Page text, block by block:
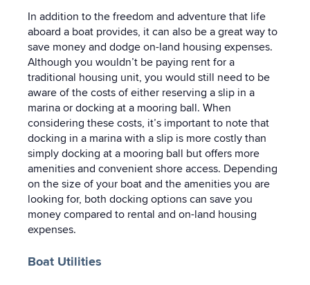
In addition to the freedom and adventure that life
aboard a boat provides, it can also be a great way to
save money and dodge on-land housing expenses.
Although you wouldn’t be paying rent for a
traditional housing unit, you would still need to be
aware of the costs of either reserving a slip in a
marina or docking at a mooring ball. When
considering these costs, it’s important to note that
docking in a marina with a slip is more costly than
simply docking at a mooring ball but offers more
amenities and convenient shore access. Depending
on the size of your boat and the amenities you are
looking for, both docking options can save you
money compared to rental and on-land housing
expenses.
Boat Utilities